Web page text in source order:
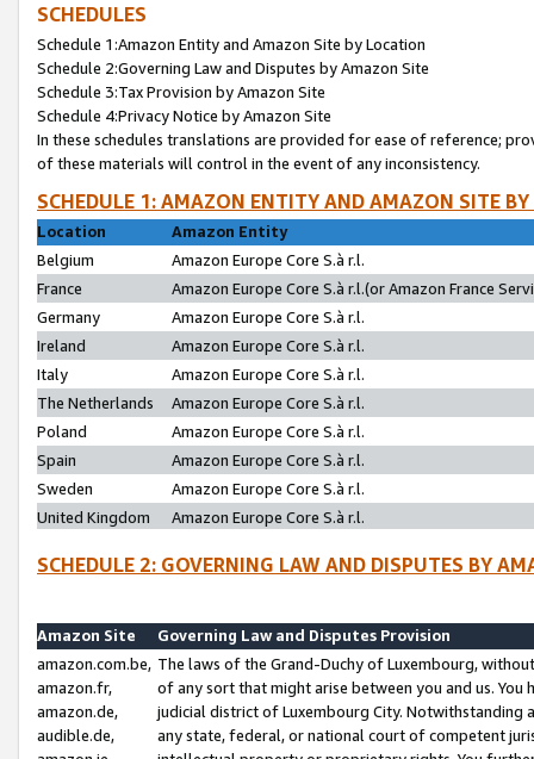
SCHEDULES
Schedule 1:Amazon Entity and Amazon Site by Location
Schedule 2:Governing Law and Disputes by Amazon Site
Schedule 3:Tax Provision by Amazon Site
Schedule 4:Privacy Notice by Amazon Site
In these schedules translations are provided for ease of reference;
of these materials will control in the event of any inconsistency.
SCHEDULE 1: AMAZON ENTITY AND AMAZON SITE
Location
Amazon Entity
Belgium
Amazon Europe Core S.à r.l.
France
Amazon Europe Core S.à r.l.(or Amazon France
Germany
Amazon Europe Core S.à r.l.
Ireland
Amazon Europe Core S.à r.l.
Italy
Amazon Europe Core S.à r.l.
The Netherlands
Amazon Europe Core S.à r.l.
Poland
Amazon Europe Core S.à r.l.
Spain
Amazon Europe Core S.à r.l.
Sweden
Amazon Europe Core S.à r.l.
United Kingdom
Amazon Europe Core S.à r.l.
SCHEDULE 2: GOVERNING LAW AND DISPUTES BY
Amazon Site
Governing Law and Disputes Provision
amazon.com.be,
amazon.fr,
amazon.de,
audible.de,
The laws of the Grand-Duchy of Luxembourg,
of any sort that might arise between you and us.
judicial district of Luxembourg City. Notwithstanding
any state, federal, or national court of competent